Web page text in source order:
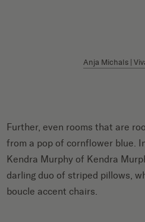
Anja Michals |
Further, even rooms that are
from a pop of cornflower blue.
Kendra Murphy of Kendra
darling duo of striped pillows,
boucle accent chairs.